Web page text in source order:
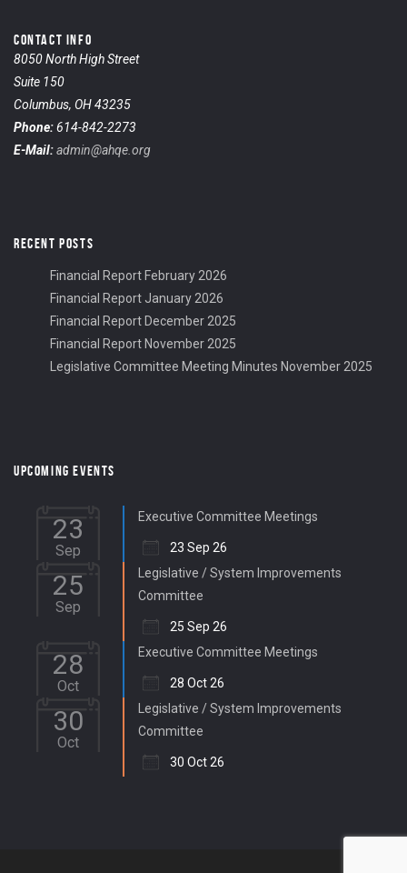
CONTACT INFO
8050 North High Street
Suite 150
Columbus, OH 43235
Phone:614-842-2273
E-Mail:admin@ahqe.org
RECENT POSTS
Financial Report February 2026
Financial Report January 2026
Financial Report December 2025
Financial Report November 2025
Legislative Committee Meeting Minutes November 2025
UPCOMING EVENTS
23
Sep
Executive Committee Meetings
23 Sep 26
25
Sep
Legislative / System Improvements
Committee
25 Sep 26
28
Oct
Executive Committee Meetings
28 Oct 26
30
Oct
Legislative / System Improvements
Committee
30 Oct 26